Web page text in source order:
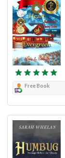
Free Book